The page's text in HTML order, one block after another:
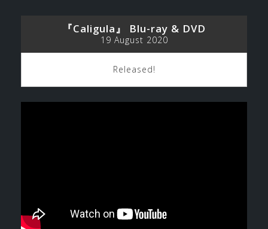
『Caligula』 Blu-ray & DVD
19 August 2020
Released!